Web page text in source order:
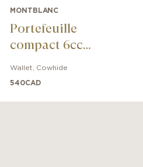
MONTBLANC
Portefeuille
compact 6cc
Wallet Cowhide
540CAD